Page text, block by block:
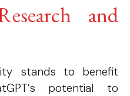
and
stands to benefit
potential to